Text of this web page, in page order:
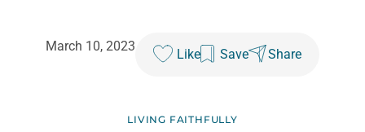
March 10, 2023
Like Save Share
LIVING FAITHFULLY